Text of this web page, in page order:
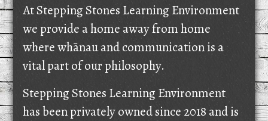
At Stepping Stones Learning Environment
we provide a home away from home
where whānau and communication is a
vital part of our philosophy.
Stepping Stones Learning Environment
has been privately owned since 2018 and is